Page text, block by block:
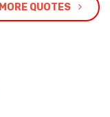
MORE QUOTES